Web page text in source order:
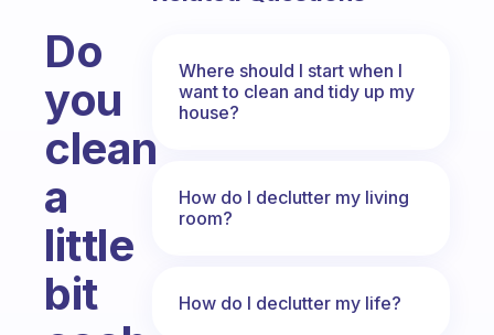
Do
you
clean
a
little
bit
Where should I start when I
want to clean and tidy up my
house?
How do I declutter my living
room?
How do I declutter my life?